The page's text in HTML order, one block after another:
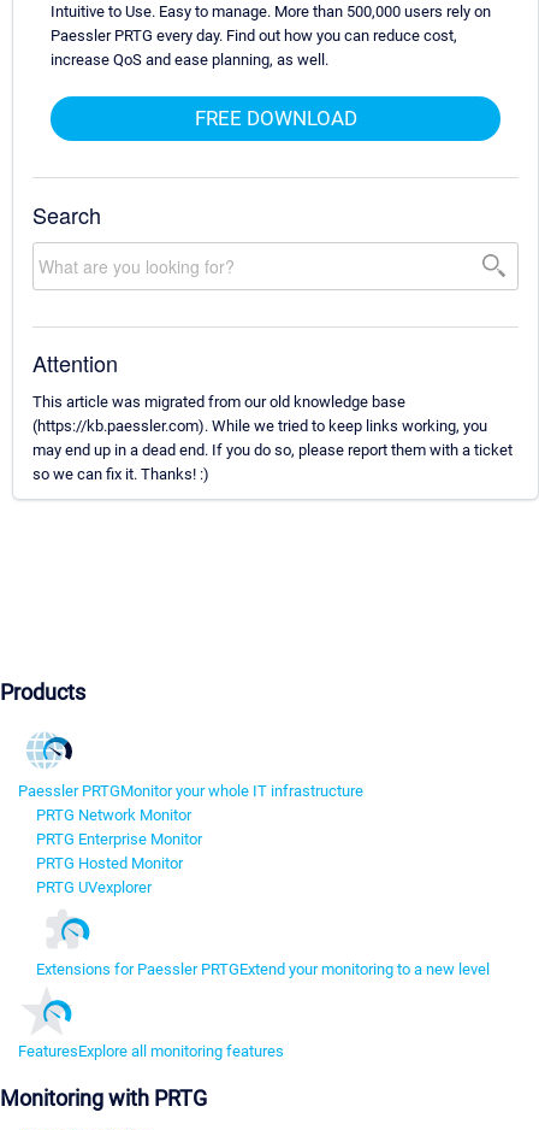
Intuitive to Use. Easy to manage. More than 500,000 users rely on
Paessler PRTG every day. Find out how you can reduce cost,
increase QoS and ease planning, as well.
FREE DOWNLOAD
Search
Attention
This article was migrated from our old knowledge base
(https://kb.paessler.com). While we tried to keep links working, you
may end up in a dead end. If you do so, please report them with a ticket
so we can fix it. Thanks! :)
Products
Paessler PRTGMonitor your whole IT infrastructure
PRTG Network Monitor
PRTG Enterprise Monitor
PRTG Hosted Monitor
PRTG UVexplorer
Extensions for Paessler PRTGExtend your monitoring to a new level
FeaturesExplore all monitoring features
Monitoring with PRTG